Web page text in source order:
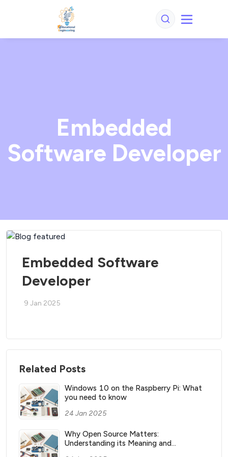
Embedded
Software Developer
Embedded Software
Developer
9 Jan 2025
Related Posts
Windows 10 on the Raspberry Pi: What
you need to know
24 Jan 2025
Why Open Source Matters:
Understanding its Meaning and